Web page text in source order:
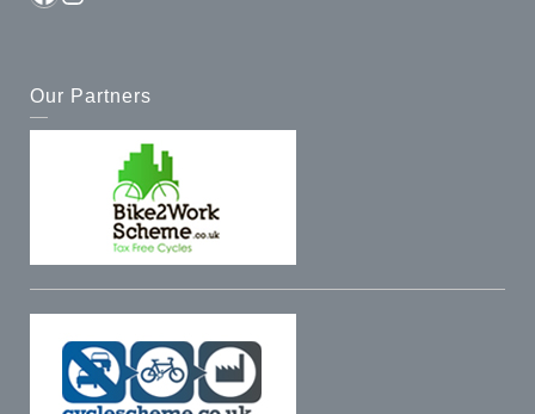
Our Partners